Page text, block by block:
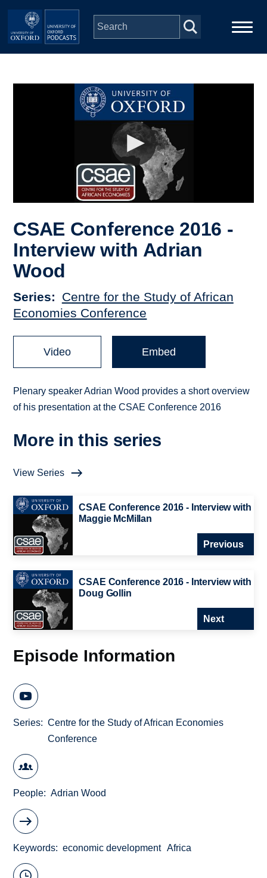
Skip to main content
Depts & Colleges
CSAE Conference 2016 -
Interview with Adrian
Wood
Series
Centre for the Study of African
Economies Conference
Video Embed
Plenary speaker Adrian Wood provides a short overview
of his presentation at the CSAE Conference 2016
More in this series
View Series
CSAE Conference 2016 - Interview with
Maggie McMillan
Previous
CSAE Conference 2016 - Interview with
Doug Gollin
Next
Episode Information
Series
Centre for the Study of African Economies
Conference
People Adrian Wood
Keywords economic development Africa